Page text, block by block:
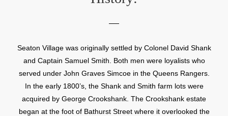
Seaton Village was originally settled by Colonel David Shank
and Captain Samuel Smith. Both men were loyalists who
served under John Graves Simcoe in the Queens Rangers.
In the early 1800’s, the Shank and Smith farm lots were
acquired by George Crookshank. The Crookshank estate
began at the foot of Bathurst Street where it overlooked the